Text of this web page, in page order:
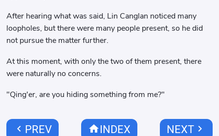
After hearing what was said, Lin Canglan noticed many
loopholes, but there were many people present, so he did
not pursue the matter further.
At this moment, with only the two of them present, there
were naturally no concerns.
"Qing'er, are you hiding something from me?"
chevron_left PREV homeINDEX NEXTchevron_right